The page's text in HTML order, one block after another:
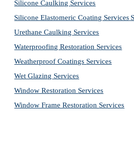
Silicone Caulking Services
Silicone Elastomeric Coating Services
Urethane Caulking Services
Waterproofing Restoration Services
Weatherproof Coatings Services
Wet Glazing Services
Window Restoration Services
Window Frame Restoration Services